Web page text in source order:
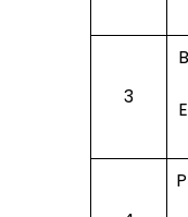
3